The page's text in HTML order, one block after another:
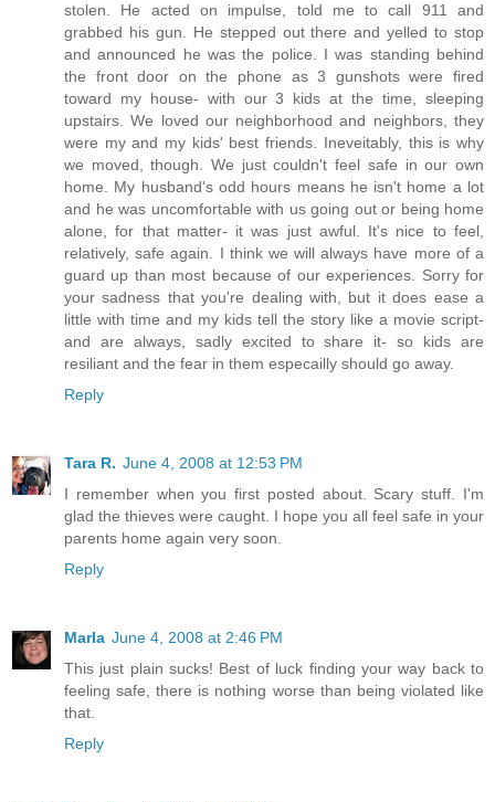
stolen. He acted on impulse, told me to call 911 and
grabbed his gun. He stepped out there and yelled to stop
and announced he was the police. I was standing behind
the front door on the phone as 3 gunshots were fired
toward my house- with our 3 kids at the time, sleeping
upstairs. We loved our neighborhood and neighbors, they
were my and my kids' best friends. Ineveitably, this is why
we moved, though. We just couldn't feel safe in our own
home. My husband's odd hours means he isn't home a lot
and he was uncomfortable with us going out or being home
alone, for that matter- it was just awful. It's nice to feel,
relatively, safe again. I think we will always have more of a
guard up than most because of our experiences. Sorry for
your sadness that you're dealing with, but it does ease a
little with time and my kids tell the story like a movie script-
and are always, sadly excited to share it- so kids are
resiliant and the fear in them especailly should go away.
Reply
Tara R. June 4, 2008 at 12:53 PM
I remember when you first posted about. Scary stuff. I'm
glad the thieves were caught. I hope you all feel safe in your
parents home again very soon.
Reply
Marla June 4, 2008 at 2:46 PM
This just plain sucks! Best of luck finding your way back to
feeling safe, there is nothing worse than being violated like
that.
Reply